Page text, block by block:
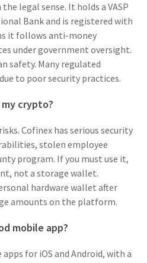
legal sense. It holds a VASP
Bank and is registered with
it follows anti-money
under government oversight.
safety. Many regulated
to poor security practices.
crypto?
Cofinex has serious security
stolen employee
program. If you must use it,
not a storage wallet.
hardware wallet after
amounts on the platform.
mobile app?
for iOS and Android, with a